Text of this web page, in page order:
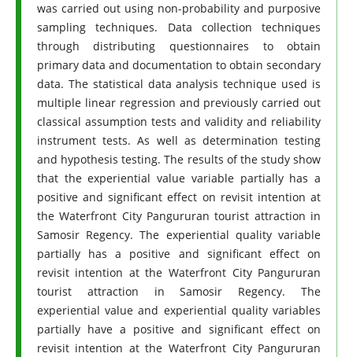
was carried out using non-probability and purposive
sampling techniques. Data collection techniques
through distributing questionnaires to obtain
primary data and documentation to obtain secondary
data. The statistical data analysis technique used is
multiple linear regression and previously carried out
classical assumption tests and validity and reliability
instrument tests. As well as determination testing
and hypothesis testing. The results of the study show
that the experiential value variable partially has a
positive and significant effect on revisit intention at
the Waterfront City Pangururan tourist attraction in
Samosir Regency. The experiential quality variable
partially has a positive and significant effect on
revisit intention at the Waterfront City Pangururan
tourist attraction in Samosir Regency. The
experiential value and experiential quality variables
partially have a positive and significant effect on
revisit intention at the Waterfront City Pangururan